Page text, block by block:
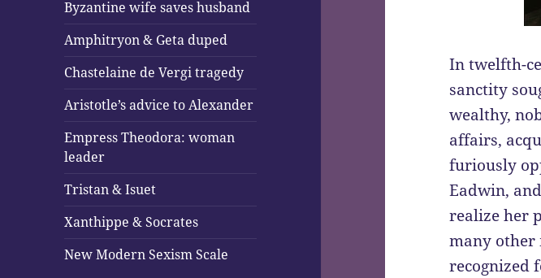
Byzantine wife saves husband
Amphitryon & Geta duped
Chastelaine de Vergi tragedy
Aristotle’s advice to Alexander
Empress Theodora: woman
leader
Tristan & Isuet
Xanthippe & Socrates
New Modern Sexism Scale
In twelfth-
sanctity
wealthy,
affairs,
furiously
Eadwin,
realize her
many other
recognized